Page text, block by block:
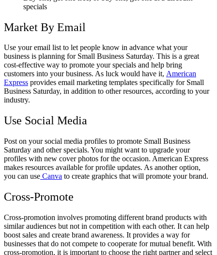
specials
Market By Email
Use your email list to let people know in advance what your
business is planning for Small Business Saturday. This is a great
cost-effective way to promote your specials and help bring
customers into your business. As luck would have it, American
Express provides email marketing templates specifically for Small
Business Saturday, in addition to other resources, according to your
industry.
Use Social Media
Post on your social media profiles to promote Small Business
Saturday and other specials. You might want to upgrade your
profiles with new cover photos for the occasion. American Express
makes resources available for profile updates. As another option,
you can use Canva to create graphics that will promote your brand.
Cross-Promote
Cross-promotion involves promoting different brand products with
similar audiences but not in competition with each other. It can help
boost sales and create brand awareness. It provides a way for
businesses that do not compete to cooperate for mutual benefit. With
cross-promotion, it is important to choose the right partner and select